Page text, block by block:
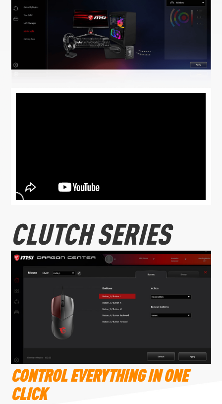
CLUTCH SERIES
CONTROL EVERYTHING IN ONE
CLICK